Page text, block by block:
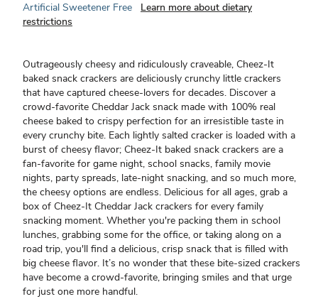
Artificial Sweetener Free
Learn more about dietary
restrictions
Outrageously cheesy and ridiculously craveable, Cheez-It
baked snack crackers are deliciously crunchy little crackers
that have captured cheese-lovers for decades. Discover a
crowd-favorite Cheddar Jack snack made with 100% real
cheese baked to crispy perfection for an irresistible taste in
every crunchy bite. Each lightly salted cracker is loaded with a
burst of cheesy flavor; Cheez-It baked snack crackers are a
fan-favorite for game night, school snacks, family movie
nights, party spreads, late-night snacking, and so much more,
the cheesy options are endless. Delicious for all ages, grab a
box of Cheez-It Cheddar Jack crackers for every family
snacking moment. Whether you're packing them in school
lunches, grabbing some for the office, or taking along on a
road trip, you'll find a delicious, crisp snack that is filled with
big cheese flavor. It’s no wonder that these bite-sized crackers
have become a crowd-favorite, bringing smiles and that urge
for just one more handful.